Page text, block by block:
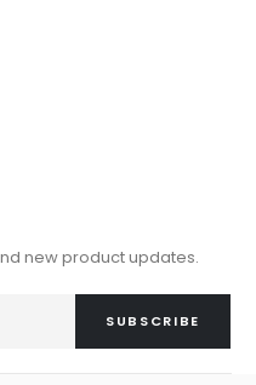
new product updates.
SUBSCRIBE